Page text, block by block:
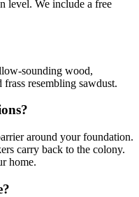
level. We include a free
sounding wood,
resembling sawdust.
around your foundation.
carry back to the colony.
home.